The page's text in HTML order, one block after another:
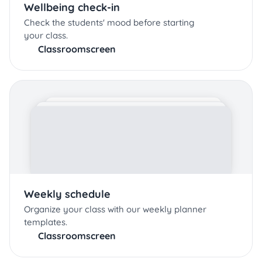
Wellbeing check-in
Check the students' mood before starting
your class.
Classroomscreen
Weekly schedule
Organize your class with our weekly planner
templates.
Classroomscreen